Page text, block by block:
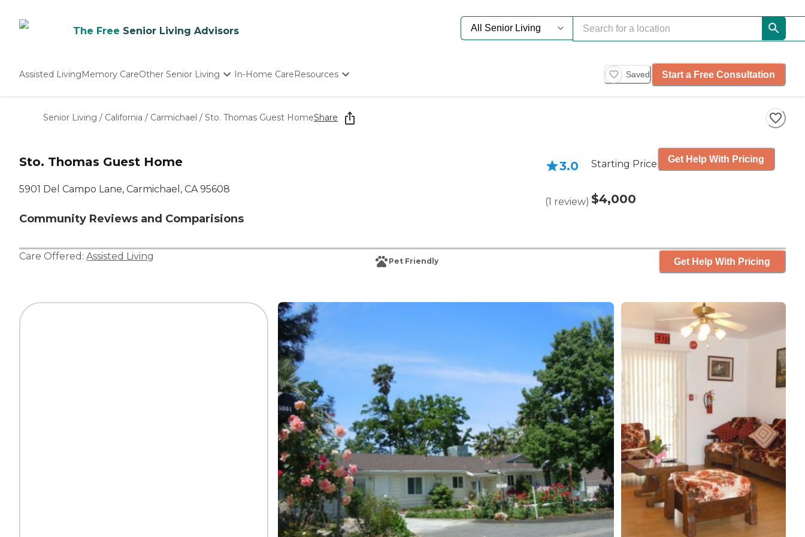
The Free Senior Living Advisors
Assisted LivingMemory CareOther Senior Living
Nursing Homes
In-Home CareResources
Starting The Conversation
How To Find Senior Living
Saved Start a Free Consultation
Senior Living / California / Carmichael / Sto. Thomas Guest HomeShare
Sto. Thomas Guest Home
5901 Del Campo Lane, Carmichael, CA 95608
Community Reviews and Comparisions
3.0
(1 review)
Starting Price
$4,000
Get Help With Pricing
Care Offered: Assisted Living Pet Friendly Get Help With Pricing